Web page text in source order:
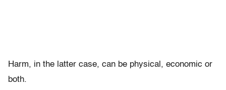
Harm, in the latter case, can be physical, economic or
both.